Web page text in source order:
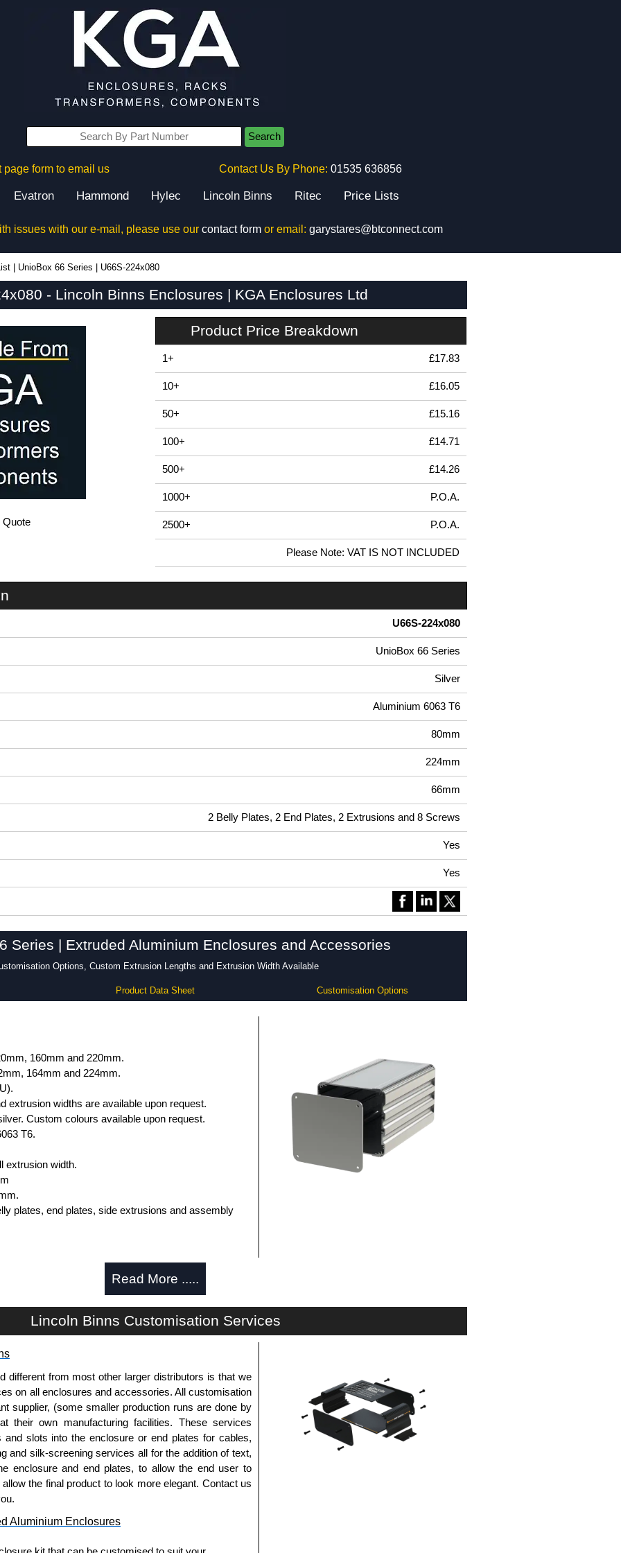
Search
page form to email us Contact Us By Phone: 01535 636856
Evatron Hammond Hylec Lincoln Binns Ritec Price Lists
issues with our e-mail, please use our contact formor email: garystares@btconnect.com
UnioBox 66 Series U66S-224x080
- Lincoln Binns Enclosures | KGA Enclosures Ltd
Quote
Product Price Breakdown
1+ £17.83
10+ £16.05
50+ £15.16
100+ £14.71
500+ £14.26
1000+ P.O.A.
2500+ P.O.A.
Please Note: VAT IS NOT INCLUDED
U66S-224x080
UnioBox 66 Series
Silver
Aluminium 6063 T6
80mm
224mm
66mm
2 Belly Plates, 2 End Plates, 2 Extrusions and 8 Screws
Yes
Yes
Series | Extruded Aluminium Enclosures and Accessories
Options, Custom Extrusion Lengths and Extrusion Width Available
Product Data Sheet Customisation Options
160mm and 220mm.
164mm and 224mm.
extrusion widths are available upon request.
Custom colours available upon request.
T6.
extrusion width.
plates, end plates, side extrusions and assembly
thread-forming options.
anodised aluminium.
needs to be ordered separately.
need to be removed.
Read More .....
Lincoln Binns Customisation Services
different from most other larger distributors is that we
on all enclosures and accessories. All customisation
supplier, (some smaller production runs are done by
their own manufacturing facilities. These services
and slots into the enclosure or end plates for cables,
and silk-screening services all for the addition of text,
enclosure and end plates, to allow the end user to
the final product to look more elegant. Contact us
Aluminium Enclosures